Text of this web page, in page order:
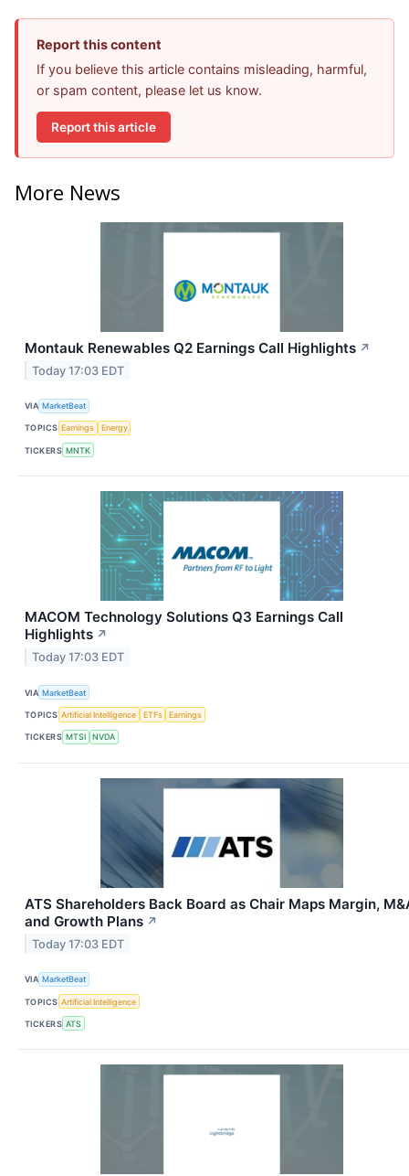
Report this content
If you believe this article contains misleading, harmful,
or spam content, please let us know.
Report this article
More News
Montauk Renewables Q2 Earnings Call Highlights ↗
Today 17:03 EDT
VIA MarketBeat
TOPICS Earnings Energy
TICKERS MNTK
MACOM Technology Solutions Q3 Earnings Call
Highlights ↗
Today 17:03 EDT
VIA MarketBeat
TOPICS Artificial Intelligence ETFs Earnings
TICKERS MTSI NVDA
ATS Shareholders Back Board as Chair Maps Margin,
and Growth Plans ↗
Today 17:03 EDT
VIA MarketBeat
TOPICS Artificial Intelligence
TICKERS ATS